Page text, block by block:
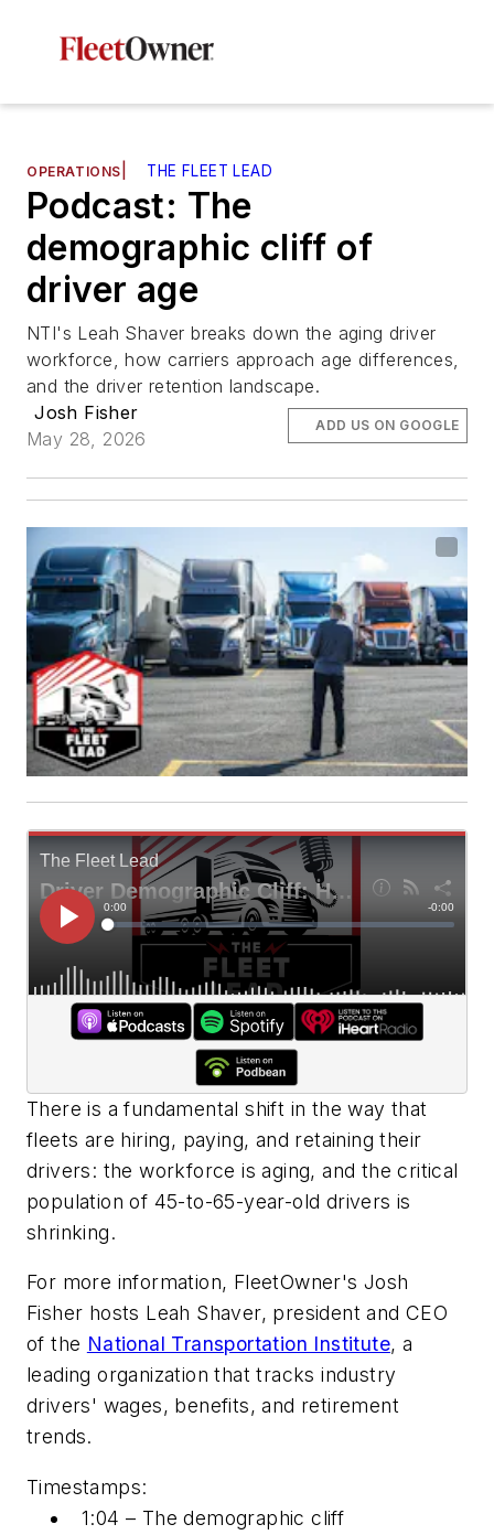
OPERATIONS THE FLEET LEAD
Podcast: The
demographic cliff of
driver age
NTI's Leah Shaver breaks down the aging driver
workforce, how carriers approach age differences,
and the driver retention landscape.
Josh Fisher
May 28, 2026
ADD US ON GOOGLE
There is a fundamental shift in the way that
fleets are hiring, paying, and retaining their
drivers: the workforce is aging, and the critical
population of 45-to-65-year-old drivers is
shrinking.
For more information, FleetOwner's Josh
Fisher hosts Leah Shaver, president and CEO
of the National Transportation Institute, a
leading organization that tracks industry
drivers' wages, benefits, and retirement
trends.
Timestamps:
1:04 – The demographic cliff